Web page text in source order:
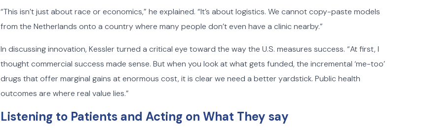
“This isn’t just about race or economics,” he explained. “It’s about logistics. We cannot copy-paste models
from the Netherlands onto a country where many people don’t even have a clinic nearby.”
In discussing innovation, Kessler turned a critical eye toward the way the U.S. measures success. “At first, I
thought commercial success made sense. But when you look at what gets funded, the incremental ‘me-too’
drugs that offer marginal gains at enormous cost, it is clear we need a better yardstick. Public health
outcomes are where real value lies.”
Listening to Patients and Acting on What They say